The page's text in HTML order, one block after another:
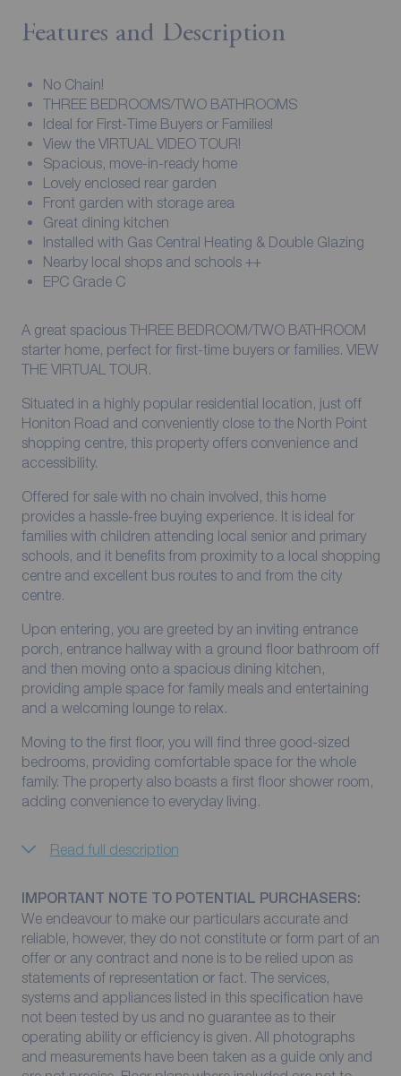
Features and Description
No Chain!
THREE BEDROOMS/TWO BATHROOMS
Ideal for First-Time Buyers or Families!
View the VIRTUAL VIDEO TOUR!
Spacious, move-in-ready home
Lovely enclosed rear garden
Front garden with storage area
Great dining kitchen
Installed with Gas Central Heating & Double Glazing
Nearby local shops and schools ++
EPC Grade C
A great spacious THREE BEDROOM/TWO BATHROOM
starter home, perfect for first-time buyers or families. VIEW
THE VIRTUAL TOUR.
Situated in a highly popular residential location, just off
Honiton Road and conveniently close to the North Point
shopping centre, this property offers convenience and
accessibility.
Offered for sale with no chain involved, this home
provides a hassle-free buying experience. It is ideal for
families with children attending local senior and primary
schools, and it benefits from proximity to a local shopping
centre and excellent bus routes to and from the city
centre.
Upon entering, you are greeted by an inviting entrance
porch, entrance hallway with a ground floor bathroom off
and then moving onto a spacious dining kitchen,
providing ample space for family meals and entertaining
and a welcoming lounge to relax.
Moving to the first floor, you will find three good-sized
bedrooms, providing comfortable space for the whole
family. The property also boasts a first floor shower room,
adding convenience to everyday living.
Read full description
IMPORTANT NOTE TO POTENTIAL PURCHASERS:
We endeavour to make our particulars accurate and
reliable, however, they do not constitute or form part of an
offer or any contract and none is to be relied upon as
statements of representation or fact. The services,
systems and appliances listed in this specification have
not been tested by us and no guarantee as to their
operating ability or efficiency is given. All photographs
and measurements have been taken as a guide only and